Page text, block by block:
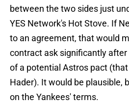
between the two sides just
YES Network's Hot Stove. If
to an agreement, that would
contract ask significantly
of a potential Astros pact
Hader). It would be plausible,
on the Yankees' terms.